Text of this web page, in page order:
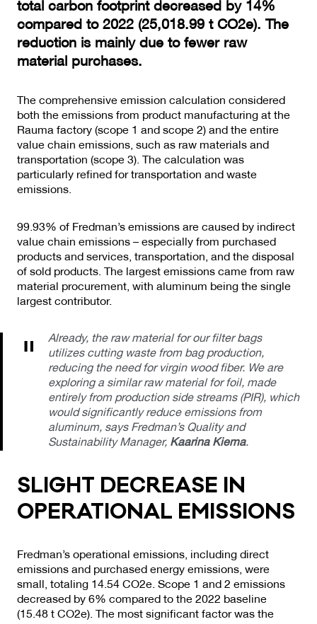
total carbon footprint decreased by 14%
compared to 2022 (25,018.99 t CO2e). The
reduction is mainly due to fewer raw
material purchases.
The comprehensive emission calculation considered
both the emissions from product manufacturing at the
Rauma factory (scope 1 and scope 2) and the entire
value chain emissions, such as raw materials and
transportation (scope 3). The calculation was
particularly refined for transportation and waste
emissions.
99.93% of Fredman’s emissions are caused by indirect
value chain emissions – especially from purchased
products and services, transportation, and the disposal
of sold products. The largest emissions came from raw
material procurement, with aluminum being the single
largest contributor.
Already, the raw material for our filter bags
utilizes cutting waste from bag production,
reducing the need for virgin wood fiber. We are
exploring a similar raw material for foil, made
entirely from production side streams (PIR), which
would significantly reduce emissions from
aluminum, says Fredman’s Quality and
Sustainability Manager, Kaarina Kiema.
SLIGHT DEC­REA­SE IN
OPE­RA­TIO­NAL EMIS­SIONS
Fredman’s operational emissions, including direct
emissions and purchased energy emissions, were
small, totaling 14.54 CO2e. Scope 1 and 2 emissions
decreased by 6% compared to the 2022 baseline
(15.48 t CO2e). The most significant factor was the